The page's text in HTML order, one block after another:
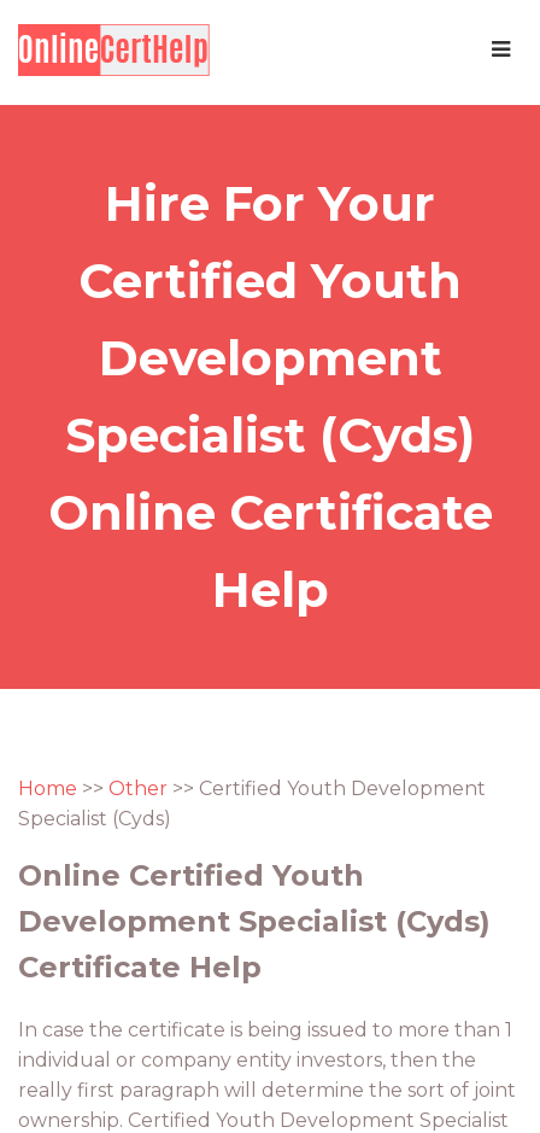
Hire For Your
Certified Youth
Development
Specialist (Cyds)
Online Certificate
Help
Home >> Other >> Certified Youth Development
Specialist (Cyds)
Online Certified Youth
Development Specialist (Cyds)
Certificate Help
In case the certificate is being issued to more than 1
individual or company entity investors, then the
really first paragraph will determine the sort of joint
ownership. Certified Youth Development Specialist